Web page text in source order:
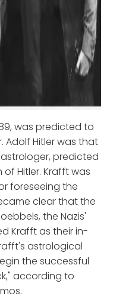
was predicted to
Adolf Hitler was that
astrologer, predicted
Hitler. Krafft was
foreseeing the
clear that the
the Nazis'
Krafft as their in-
astrological
the successful
according to